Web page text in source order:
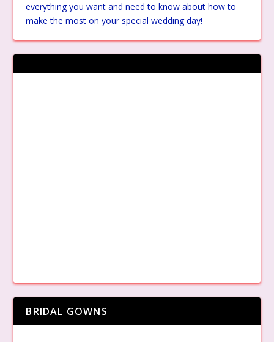
everything you want and need to know about how to
make the most on your special wedding day!
BRIDAL GOWNS